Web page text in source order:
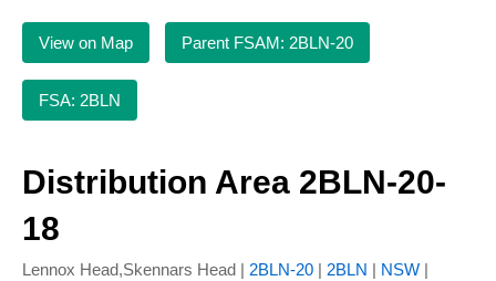
View on Map Parent FSAM: 2BLN-20
FSA: 2BLN
Distribution Area 2BLN-20-
18
Lennox Head,Skennars Head | 2BLN-20 | 2BLN | NSW |